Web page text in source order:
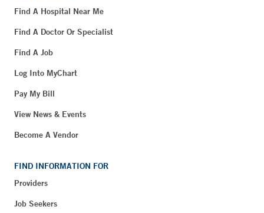
Find A Hospital Near Me
Find A Doctor Or Specialist
Find A Job
Log Into MyChart
Pay My Bill
View News & Events
Become A Vendor
FIND INFORMATION FOR
Providers
Job Seekers